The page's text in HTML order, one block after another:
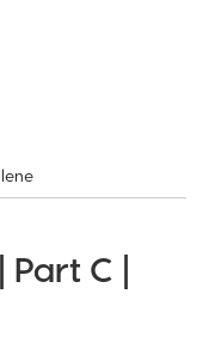
Part C |